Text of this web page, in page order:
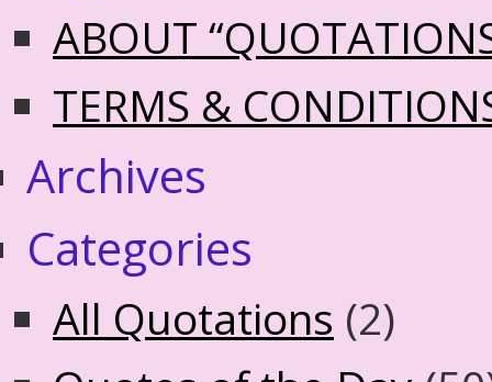
ABOUT
TERMS &
Archives
Categories
All Quotations (2)